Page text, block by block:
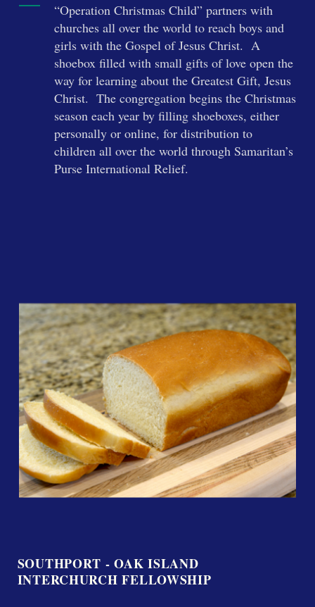
“Operation Christmas Child” partners with
churches all over the world to reach boys and
girls with the Gospel of Jesus Christ. A
shoebox filled with small gifts of love open the
way for learning about the Greatest Gift, Jesus
Christ. The congregation begins the Christmas
season each year by filling shoeboxes, either
personally or online, for distribution to
children all over the world through Samaritan’s
Purse International Relief.
SOUTHPORT - OAK ISLAND
INTERCHURCH FELLOWSHIP